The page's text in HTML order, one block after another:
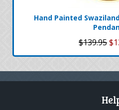
Hand Painted
$139.95